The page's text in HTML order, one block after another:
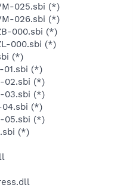
025.sbi (*)
026.sbi (*)
000.sbi (*)
000.sbi (*)
(*)
01.sbi (*)
02.sbi (*)
03.sbi (*)
04.sbi (*)
05.sbi (*)
(*)